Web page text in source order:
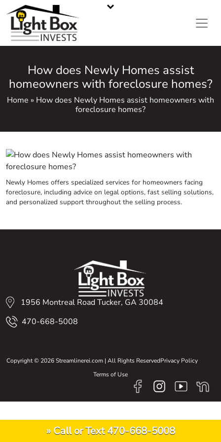
CASH HOME BUYERS IN METRO ATLANTA, GA
How does Newly Homes assist
homeowners with foreclosure homes?
Home » How does Newly Homes assist homeowners with
foreclosure homes?
Newly Homes offers specialized services for homeowners facing
foreclosure, including advice on legal options, fast selling solutions,
and personalized support throughout the selling process.
1956 Montreal Road Tucker, GA 30084
470-668-5008
Copyright © 2026 Streamlinerei.com | All Rights ReservedPrivacy Policy
Terms of Use
» Call or Text 470-668-5008